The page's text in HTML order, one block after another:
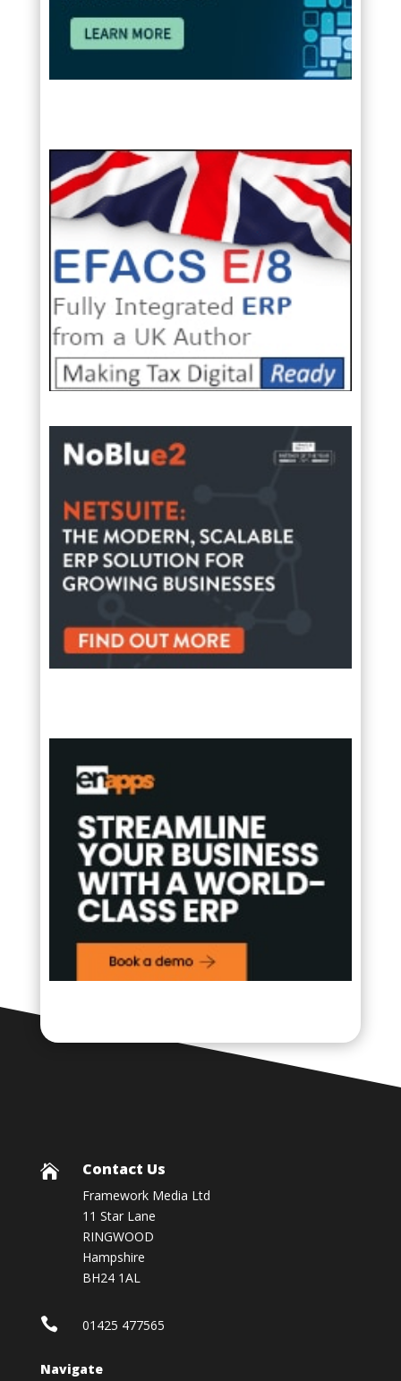
 Contact Us
Framework Media Ltd
11 Star Lane
RINGWOOD
Hampshire
BH24 1AL
 01425 477565
Navigate